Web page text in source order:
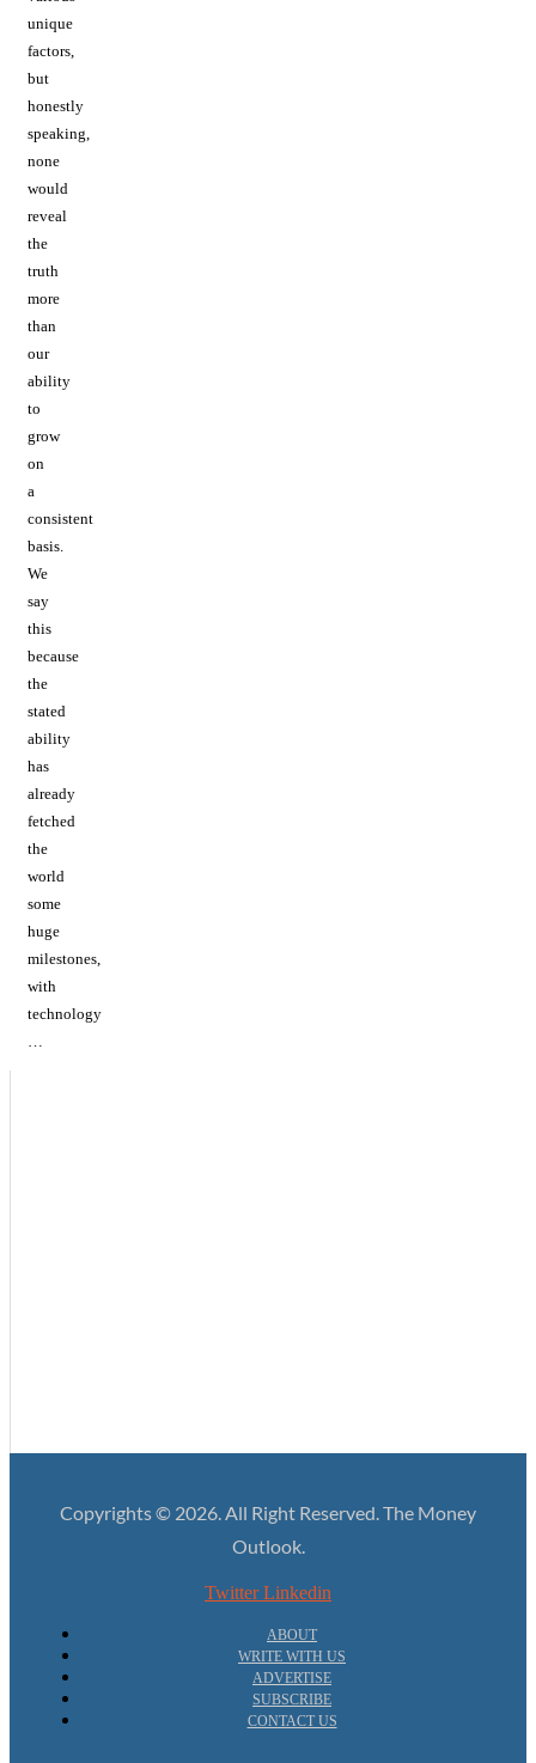
unique
factors,
but
honestly
speaking,
none
would
reveal
the
truth
more
than
our
ability
to
grow
on
a
consistent
basis.
We
say
this
because
the
stated
ability
has
already
fetched
the
world
some
huge
milestones,
with
technology
…
Copyrights © 2026. All Right Reserved. The Money
Outlook.
Twitter Linkedin
ABOUT
WRITE WITH US
ADVERTISE
SUBSCRIBE
CONTACT US